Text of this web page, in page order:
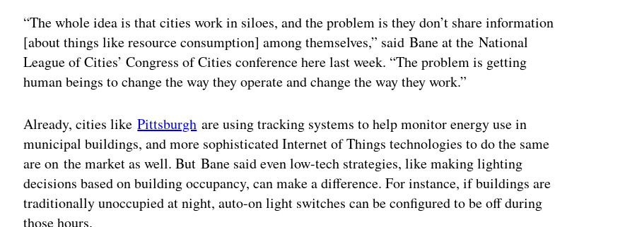
“The whole idea is that cities work in siloes, and the problem is they don’t share information
[about things like resource consumption] among themselves,” said Bane at the National
League of Cities’ Congress of Cities conference here last week. “The problem is getting
human beings to change the way they operate and change the way they work.”
Already, cities likePittsburgh are using tracking systems to help monitor energy use in
municipal buildings, and more sophisticated Internet of Things technologies to do the same
are on the market as well. But Bane said even low-tech strategies, like making lighting
decisions based on building occupancy, can make a difference. For instance, if buildings are
traditionally unoccupied at night, auto-on light switches can be configured to be off during
those hours.